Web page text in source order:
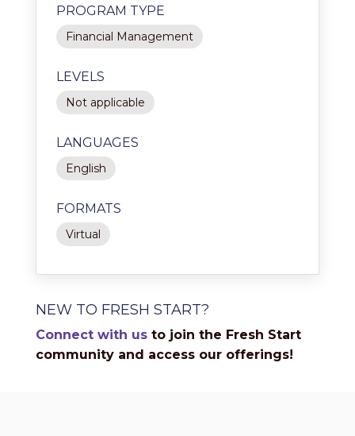
PROGRAM TYPE
Financial Management
LEVELS
Not applicable
LANGUAGES
English
FORMATS
Virtual
NEW TO FRESH START?
Connect with us to join the Fresh Start
community and access our offerings!